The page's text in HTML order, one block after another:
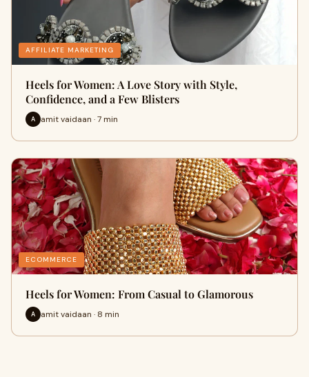
AFFILIATE MARKETING
Heels for Women: A Love Story with Style,
Confidence, and a Few Blisters
A amit vaidaan · 7 min
ECOMMERCE
Heels for Women: From Casual to Glamorous
A amit vaidaan · 8 min